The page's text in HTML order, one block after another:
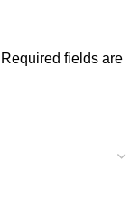
Required fields are